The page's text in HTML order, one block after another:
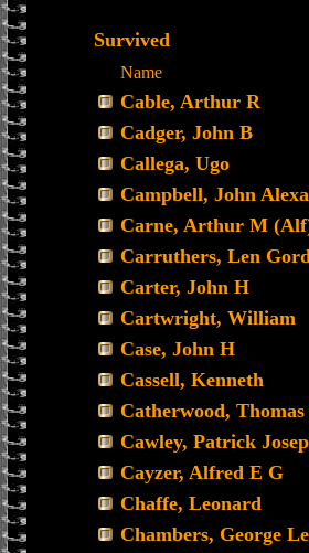
Survived
Name
Cable, Arthur R
Cadger, John B
Callega, Ugo
Campbell, John
Carne, Arthur M
Carruthers, Len
Carter, John H
Cartwright, William
Case, John H
Cassell, Kenneth
Catherwood, Thomas
Cawley, Patrick
Cayzer, Alfred E G
Chaffe, Leonard
Chambers, George